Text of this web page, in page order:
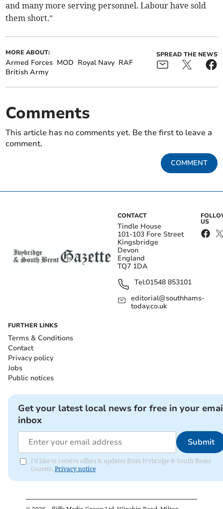
and many more serving personnel. Labour have sold
them short.”
MORE ABOUT:
Armed Forces MOD Royal Navy RAF
British Army
SPREAD THE NEWS
Comments
This article has no comments yet. Be the first to leave a
comment.
COMMENT
CONTACT
Tindle House
101-103 Fore Street
Kingsbridge
Devon
England
TQ7 1DA
Tel:01548 853101
editorial@southhams-
today.co.uk
US
FURTHER LINKS
Terms & Conditions
Contact
Privacy policy
Jobs
Public notices
Get your latest local news for free in your
inbox
Submit
I'd like to receive offers & updates from Ivybridge & South Brent
Gazette. Privacy notice